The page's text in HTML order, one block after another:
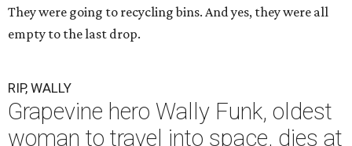
They were going to recycling bins. And yes, they were all
empty to the last drop.
RIP, WALLY
Grapevine hero Wally Funk, oldest
woman to travel into space, dies at